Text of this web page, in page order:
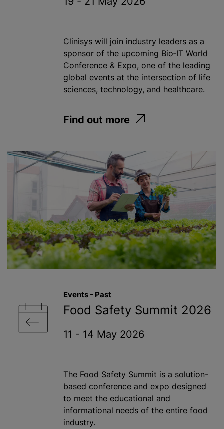
Clinisys will join industry leaders as a
sponsor of the upcoming Bio‑IT World
Conference & Expo, one of the leading
global events at the intersection of life
sciences, technology, and healthcare.
Find out more
Events - Past
Food Safety Summit 2026
11 - 14 May 2026
The Food Safety Summit is a solution-
based conference and expo designed
to meet the educational and
informational needs of the entire food
industry.